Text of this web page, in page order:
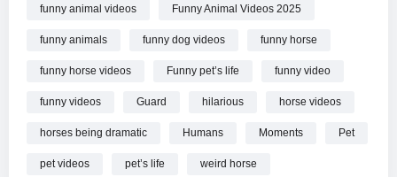
funny animal videos Funny Animal Videos 2025
funny animals funny dog videos funny horse
funny horse videos Funny pet’s life funny video
funny videos Guard hilarious horse videos
horses being dramatic Humans Moments Pet
pet videos pet’s life weird horse